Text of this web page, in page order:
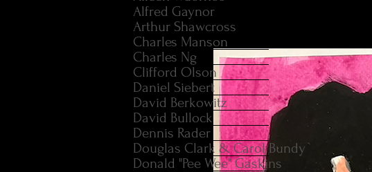
Alfred Gaynor
Arthur Shawcross
Charles Manson
Charles Ng
Clifford Olson
Daniel Siebert
David Berkowitz
David Bullock
Dennis Rader
Douglas Clark & Carol Bundy
Donald "Pee Wee" Gaskins